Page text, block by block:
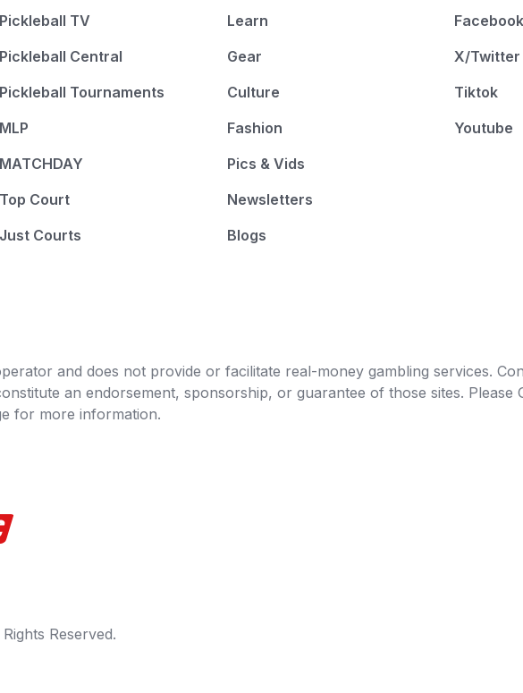
Pickleball TV
Pickleball Central
Pickleball Tournaments
MLP
MATCHDAY
Top Court
Just Courts
Learn
Gear
Culture
Fashion
Pics & Vids
Newsletters
Blogs
Facebook
X/Twitter
Tiktok
Youtube
and does not provide or facilitate real-money gambling services.
an endorsement, sponsorship, or guarantee of those sites. Please
for more information.
Reserved.